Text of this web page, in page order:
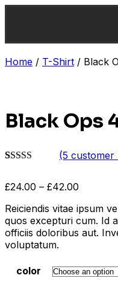
Home / T-Shirt / Black
Black Ops
based on
ratings
(5 customer
£24.00 – £42.00
Reiciendis vitae ipsum
quos excepturi cum. Id
officiis doloribus aut.
voluptatum.
color